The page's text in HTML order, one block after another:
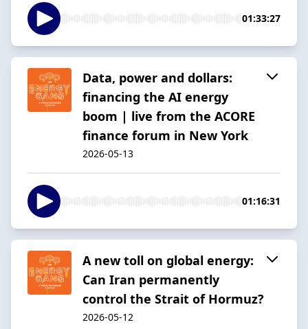
01:33:27
Data, power and dollars:
financing the AI energy
boom | live from the ACORE
finance forum in New York
2026-05-13
01:16:31
A new toll on global energy:
Can Iran permanently
control the Strait of Hormuz?
2026-05-12